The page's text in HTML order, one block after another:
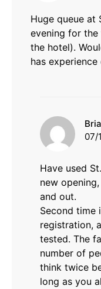
Huge queue at
evening for
the hotel).
has
07/
Have used
new
and out.
Second time
registration,
tested. The
number of
think twice
long as you